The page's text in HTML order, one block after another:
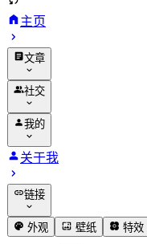
主页
文章
归档
分类
标签
社交
友链
留言
我的
动态
追番
番组计划
书签导航
关于我
链接
GitHub
外观 壁纸 特效